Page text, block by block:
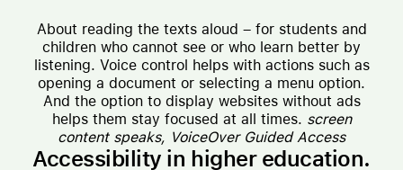
About reading the texts aloud – for students and
children who cannot see or who learn better by
listening. Voice control helps with actions such as
opening a document or selecting a menu option.
And the option to display websites without ads
helps them stay focused at all times. screen
content speaks, VoiceOver Guided Access
Accessibility in higher education.